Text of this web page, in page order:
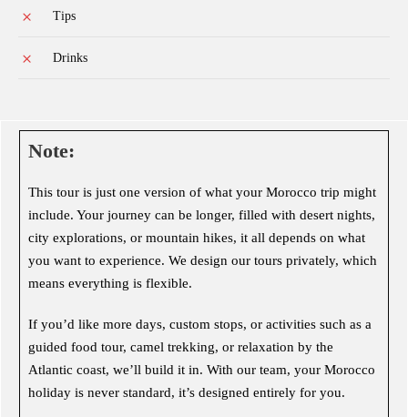
Tips
Drinks
Note:
This tour is just one version of what your Morocco trip might
include. Your journey can be longer, filled with desert nights,
city explorations, or mountain hikes, it all depends on what
you want to experience. We design our tours privately, which
means everything is flexible.
If you’d like more days, custom stops, or activities such as a
guided food tour, camel trekking, or relaxation by the
Atlantic coast, we’ll build it in. With our team, your Morocco
holiday is never standard, it’s designed entirely for you.